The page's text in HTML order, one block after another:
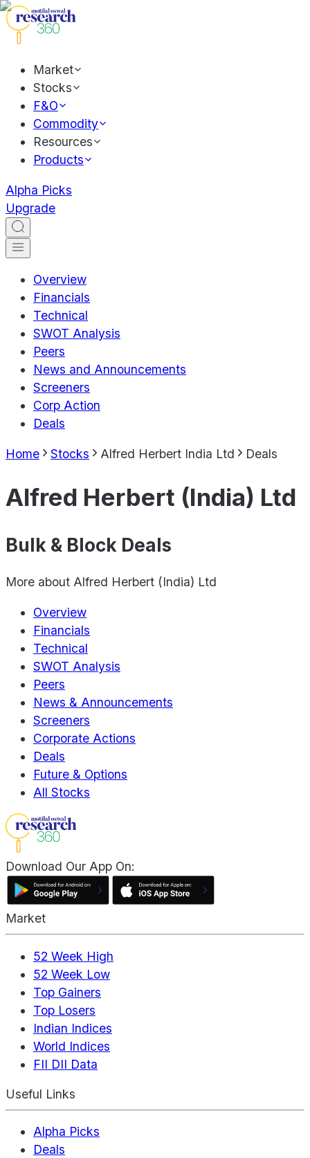
Market
Stocks
F&O
Commodity
Resources
Products
Alpha Picks
Upgrade
Overview
Financials
Technical
SWOT Analysis
Peers
News and Announcements
Screeners
Corp Action
Deals
Home Stocks Alfred Herbert India Ltd Deals
Alfred Herbert (India) Ltd
Bulk & Block Deals
More about Alfred Herbert (India) Ltd
Overview
Financials
Technical
SWOT Analysis
Peers
News & Announcements
Screeners
Corporate Actions
Deals
Future & Options
All Stocks
Download Our App On:
Market
52 Week High
52 Week Low
Top Gainers
Top Losers
Indian Indices
World Indices
FII DII Data
Useful Links
Alpha Picks
Deals